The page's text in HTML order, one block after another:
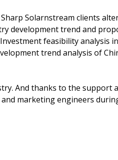
Solarnstream clients
development trend and
feasibility analysis
trend analysis of
And thanks to the support
marketing engineers